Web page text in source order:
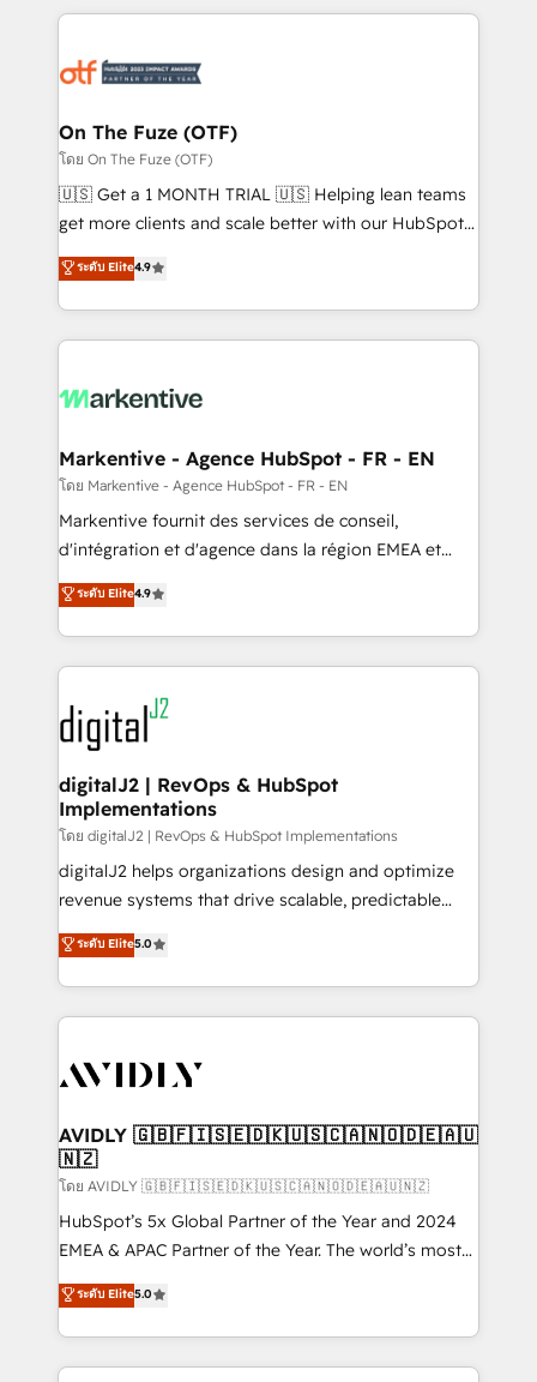
services, smart agents, and purpose-built apps,
results, fast. ⚙️CRM & RevOps: Align all Hubs to your
🎯Demand Gen & ABM: Drive pipeline with inbound,
ABM, AEO, SEO, & paid media. 👩‍💻Web Design:
Build high-performing websites with UX, messaging,
& conversion strategy that drive results. 🤖AI
AI, & maximize AEO with tailored AI services. 🧩
Integrations: Extend HubSpot with custom
On The Fuze (OTF)
โดย On The Fuze (OTF)
🇺🇸 Get a 1 MONTH TRIAL 🇺🇸 Helping lean teams
get more clients and scale better with our HubSpot
Consulting & 'Done For You' Services. 🚀 Who We
Work With 🚀 We help lean, growing companies: -
Win more business - Reduce no-shows - Improve
lead & deal conversion rates - Scale with less
What do you get? 🤓 Our client's are too busy to
Personal Consultant + Tech Team to handle the
heavy lifting of mapping out AND building your ideal
system. + Get best practices and 'don't know what
you don't know' recommendations to maximize
6,500+ Partners) and was named 2023 HubSpot
Partner of the Year 💥 Trusted by 2,500+ companies
www.onthefuze.com/hubspot-admin Contact us to
learn more!
ระดับ Elite4.9
Markentive - Agence HubSpot - FR - EN
โดย Markentive - Agence HubSpot - FR - EN
Markentive fournit des services de conseil,
d'intégration et d'agence dans la région EMEA et
North America. Avec plus de 115 experts en
marketing automation, Growth, Revops, CRM et
webdesign. Markentive is both a consulting firm, a
digital agency and an integrator. With over 115
experts in marketing automation, growth, revops,
CRM and webdesign (We focus on EMEA - USA
customers).
ระดับ Elite4.9
digitalJ2 | RevOps & HubSpot
Implementations
โดย digitalJ2 | RevOps & HubSpot Implementations
digitalJ2 helps organizations design and optimize
revenue systems that drive scalable, predictable
growth. As a triple-accredited HubSpot Solutions
Partner, we specialize in both strategic RevOps
planning and hands-on technical execution - building
the operational foundation companies need to
Healthcare - Financial Services - Managed IT (MSP) -
we help: ✔️ Full HubSpot implementations and portal
optimization ✔️ Data migrations, CRM architecture,
and reporting foundations ✔️ Custom integrations
and workflow automation ✔️ User adoption
programs, training, and enablement Through project-
partnerships, we guide organizations through the
revenue maturity model - delivering the right
ระดับ Elite5.0
AVIDLY 🇬🇧🇫🇮🇸🇪🇩🇰🇺🇸🇨🇦🇳🇴🇩🇪🇦🇺
🇳🇿
โดย AVIDLY 🇬🇧🇫🇮🇸🇪🇩🇰🇺🇸🇨🇦🇳🇴🇩🇪🇦🇺🇳🇿
HubSpot’s 5x Global Partner of the Year and 2024
EMEA & APAC Partner of the Year. The world’s most
experienced and fully accredited HubSpot Solutions
Partner. 🚀 With 2,750+ HubSpot projects delivered
and 370+ specialists across EMEA, APAC and NAM,
we de-risk complex CRM programmes and
ระดับ Elite5.0